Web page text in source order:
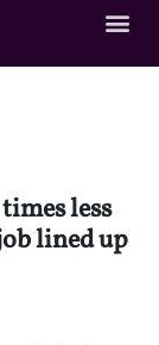
less
lined up